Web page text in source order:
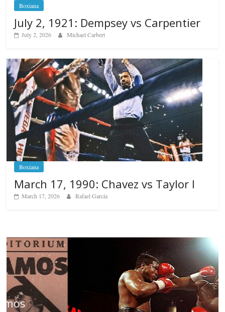
Boxiana
July 2, 1921: Dempsey vs Carpentier
July 2, 2026 Michael Carbert
Boxiana
March 17, 1990: Chavez vs Taylor I
March 17, 2026 Rafael García